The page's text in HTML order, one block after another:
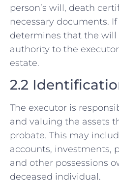
person’s will, death
necessary documents.
determines that the will
authority to the
estate.
2.2
The executor is
and valuing the assets
probate. This may
accounts, investments,
and other possessions
deceased individual.